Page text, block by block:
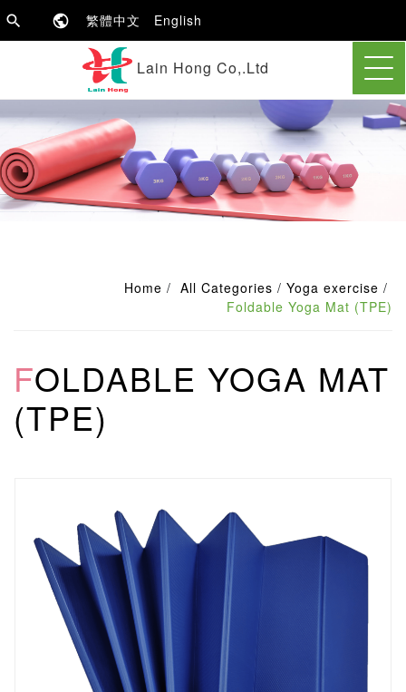
繁體中文 English
Lain Hong Co,.Ltd
Home All Categories
Yoga exercise
Foldable Yoga Mat (TPE)
FOLDABLE YOGA MAT
(TPE)